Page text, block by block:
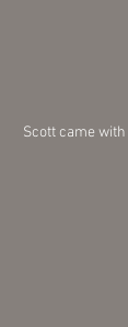
Scott came